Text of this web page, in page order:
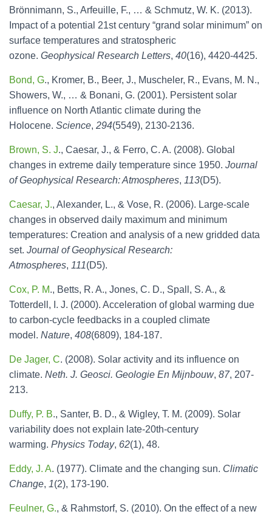
Brönnimann, S., Arfeuille, F., … & Schmutz, W. K. (2013).
Impact of a potential 21st century “grand solar minimum” on
surface temperatures and stratospheric
ozone. Geophysical Research Letters, 40(16), 4420-4425.
Bond, G., Kromer, B., Beer, J., Muscheler, R., Evans, M. N.,
Showers, W., … & Bonani, G. (2001). Persistent solar
influence on North Atlantic climate during the
Holocene. Science, 294(5549), 2130-2136.
Brown, S. J., Caesar, J., & Ferro, C. A. (2008). Global
changes in extreme daily temperature since 1950. Journal
of Geophysical Research: Atmospheres, 113(D5).
Caesar, J., Alexander, L., & Vose, R. (2006). Large‐scale
changes in observed daily maximum and minimum
temperatures: Creation and analysis of a new gridded data
set. Journal of Geophysical Research:
Atmospheres, 111(D5).
Cox, P. M., Betts, R. A., Jones, C. D., Spall, S. A., &
Totterdell, I. J. (2000). Acceleration of global warming due
to carbon-cycle feedbacks in a coupled climate
model. Nature, 408(6809), 184-187.
De Jager, C. (2008). Solar activity and its influence on
climate. Neth. J. Geosci. Geologie En Mijnbouw, 87, 207-
213.
Duffy, P. B., Santer, B. D., & Wigley, T. M. (2009). Solar
variability does not explain late-20th-century
warming. Physics Today, 62(1), 48.
Eddy, J. A. (1977). Climate and the changing sun. Climatic
Change, 1(2), 173-190.
Feulner, G., & Rahmstorf, S. (2010). On the effect of a new